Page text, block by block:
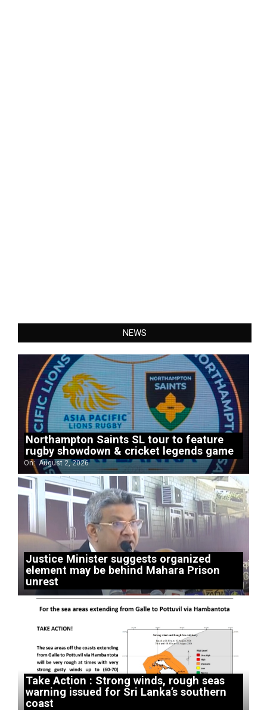
NEWS
Northampton Saints SL tour to feature
rugby showdown & cricket legends game
On: August 2, 2026
Justice Minister suggests organized
element may be behind Mahara Prison
unrest
Take Action : Strong winds, rough seas
warning issued for Sri Lanka’s southern
coast